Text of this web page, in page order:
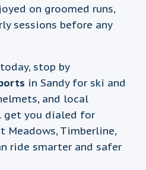
on groomed runs,
sessions before any
stop by
in Sandy for ski and
and local
get you dialed for
Meadows, Timberline,
ride smarter and safer